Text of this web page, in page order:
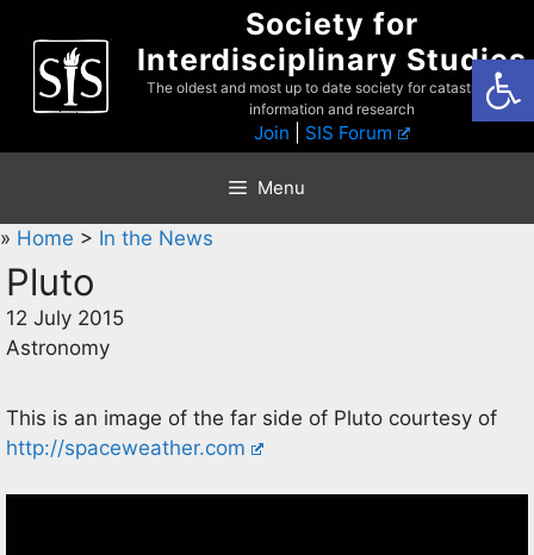
content
Society for
Interdisciplinary Studies
The oldest and most up to date society for catastrophist
information and research
Join SIS Forum
Menu
» Home > In the News
Pluto
12 July 2015
Astronomy
This is an image of the far side of Pluto courtesy of
http://spaceweather.com